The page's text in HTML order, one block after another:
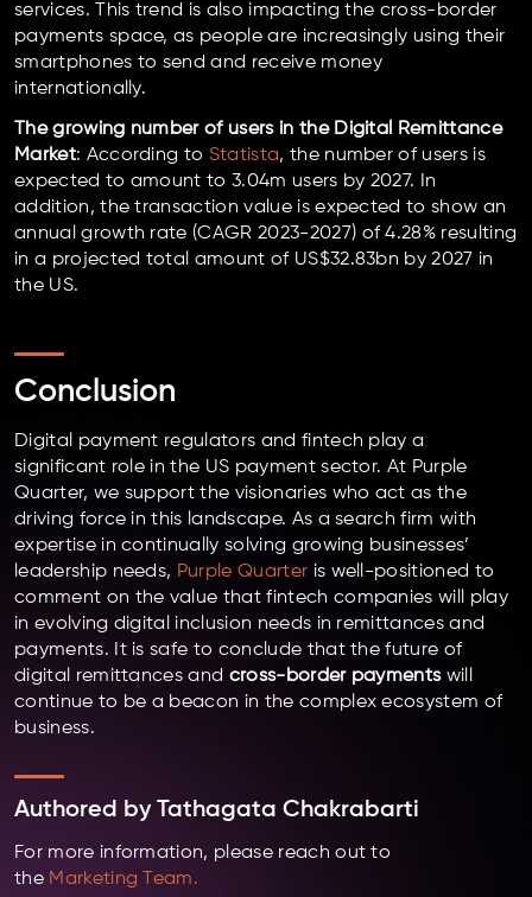
services. This trend is also impacting the cross-border
payments space, as people are increasingly using their
smartphones to send and receive money
internationally.
The growing number of users in the Digital Remittance
Market: According to Statista, the number of users is
expected to amount to 3.04m users by 2027. In
addition, the transaction value is expected to show an
annual growth rate (CAGR 2023-2027) of 4.28% resulting
in a projected total amount of US$32.83bn by 2027 in
the US.
Conclusion
Digital payment regulators and fintech play a
significant role in the US payment sector. At Purple
Quarter, we support the visionaries who act as the
driving force in this landscape. As a search firm with
expertise in continually solving growing businesses’
leadership needs, Purple Quarter is well-positioned to
comment on the value that fintech companies will play
in evolving digital inclusion needs in remittances and
payments. It is safe to conclude that the future of
digital remittances and cross-border paymentswill
continue to be a beacon in the complex ecosystem of
business.
Authored byTathagata Chakrabarti
For more information, please reach out to
the Marketing Team.